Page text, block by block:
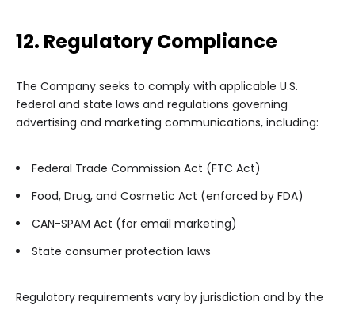
12. Regulatory Compliance
The Company seeks to comply with applicable U.S.
federal and state laws and regulations governing
advertising and marketing communications, including:
Federal Trade Commission Act (FTC Act)
Food, Drug, and Cosmetic Act (enforced by FDA)
CAN-SPAM Act (for email marketing)
State consumer protection laws
Regulatory requirements vary by jurisdiction and by the